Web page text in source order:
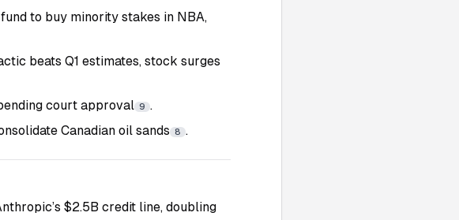
to buy minority stakes in NBA,
beats Q1 estimates, stock surges
court approval 9 .
Canadian oil sands 8 .
$2.5B credit line, doubling